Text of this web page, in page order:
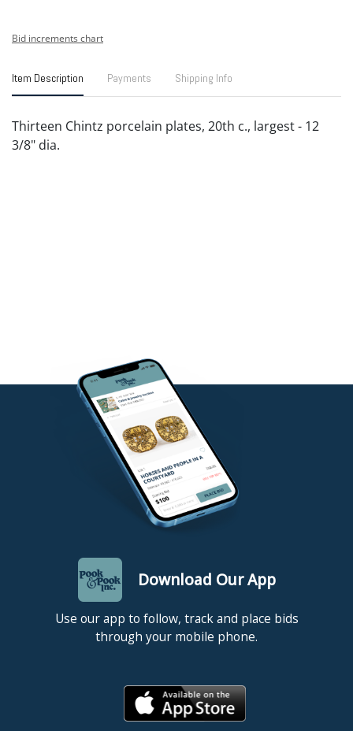
Bid increments chart
Item Description Payments Shipping Info
Thirteen Chintz porcelain plates, 20th c., largest - 12
3/8" dia.
Download Our App
Use our app to follow, track and place bids
through your mobile phone.